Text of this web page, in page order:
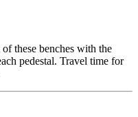
these benches with the
pedestal. Travel time for